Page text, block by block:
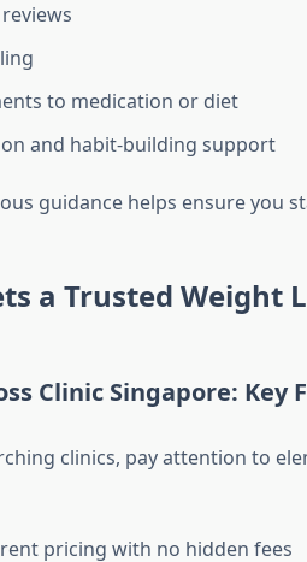
to medication or diet
and habit-building support
guidance helps ensure you
a Trusted Weight
Clinic Singapore: Key
clinics, pay attention to
pricing with no hidden fees